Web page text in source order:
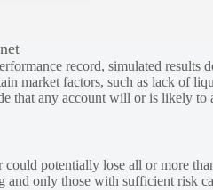
record, simulated results
market factors, such as lack of
that any account will or is likely to
potentially lose all or more
only those with sufficient risk